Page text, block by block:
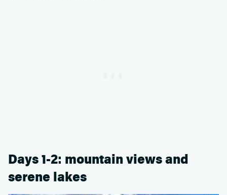
Days 1-2: mountain views and
serene lakes